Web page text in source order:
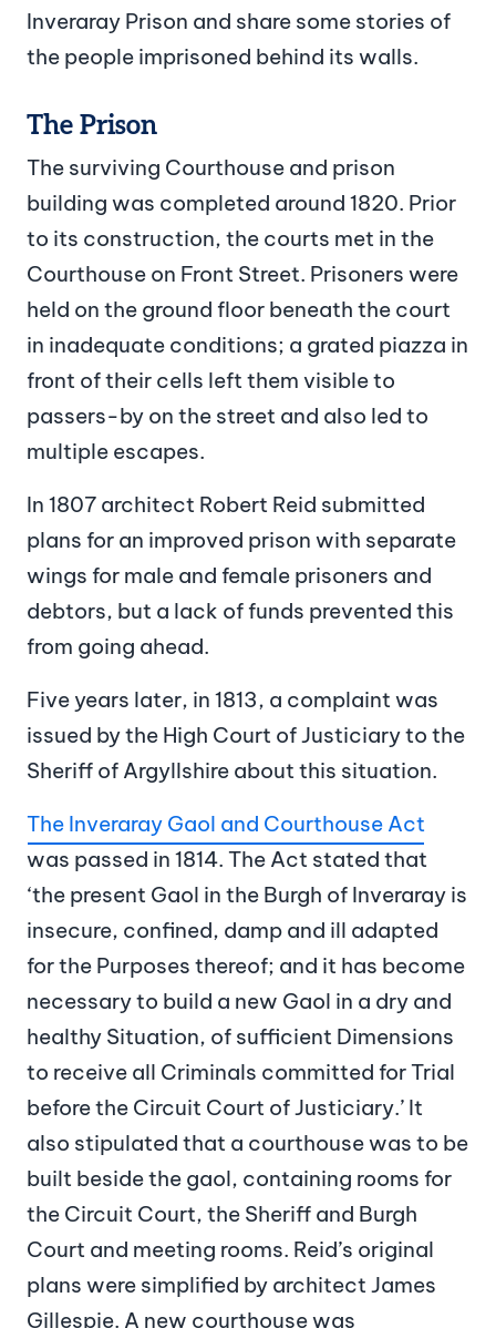
Inveraray Prison and share some stories of
the people imprisoned behind its walls.
The Prison
The surviving Courthouse and prison
building was completed around 1820. Prior
to its construction, the courts met in the
Courthouse on Front Street. Prisoners were
held on the ground floor beneath the court
in inadequate conditions; a grated piazza in
front of their cells left them visible to
passers-by on the street and also led to
multiple escapes.
In 1807 architect Robert Reid submitted
plans for an improved prison with separate
wings for male and female prisoners and
debtors, but a lack of funds prevented this
from going ahead.
Five years later, in 1813, a complaint was
issued by the High Court of Justiciary to the
Sheriff of Argyllshire about this situation.
The Inveraray Gaol and Courthouse Act
was passed in 1814. The Act stated that
‘the present Gaol in the Burgh of Inveraray is
insecure, confined, damp and ill adapted
for the Purposes thereof; and it has become
necessary to build a new Gaol in a dry and
healthy Situation, of sufficient Dimensions
to receive all Criminals committed for Trial
before the Circuit Court of Justiciary.’ It
also stipulated that a courthouse was to be
built beside the gaol, containing rooms for
the Circuit Court, the Sheriff and Burgh
Court and meeting rooms. Reid’s original
plans were simplified by architect James
Gillespie. A new courthouse was